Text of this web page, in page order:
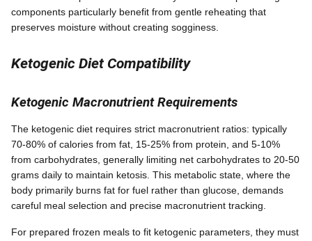
components particularly benefit from gentle reheating that
preserves moisture without creating sogginess.
Ketogenic Diet Compatibility
Ketogenic Macronutrient Requirements
The ketogenic diet requires strict macronutrient ratios: typically
70-80% of calories from fat, 15-25% from protein, and 5-10%
from carbohydrates, generally limiting net carbohydrates to 20-50
grams daily to maintain ketosis. This metabolic state, where the
body primarily burns fat for fuel rather than glucose, demands
careful meal selection and precise macronutrient tracking.
For prepared frozen meals to fit ketogenic parameters, they must